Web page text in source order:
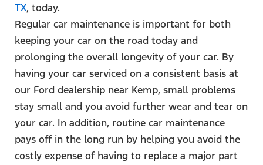
TX, today.
Regular car maintenance is important for both
keeping your car on the road today and
prolonging the overall longevity of your car. By
having your car serviced on a consistent basis at
our Ford dealership near Kemp, small problems
stay small and you avoid further wear and tear on
your car. In addition, routine car maintenance
pays off in the long run by helping you avoid the
costly expense of having to replace a major part